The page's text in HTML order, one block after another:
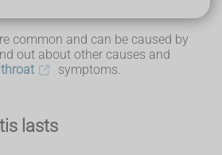
common and can be caused by
out about other causes and
symptoms.
lasts